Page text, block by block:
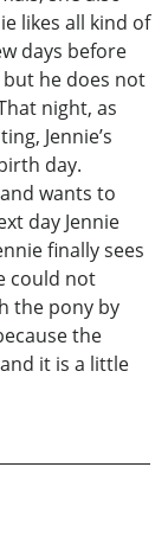
likes all kind of
days before
he does not
night, as
Jennie’s
day.
wants to
day Jennie
finally sees
could not
the pony by
the
it is a little